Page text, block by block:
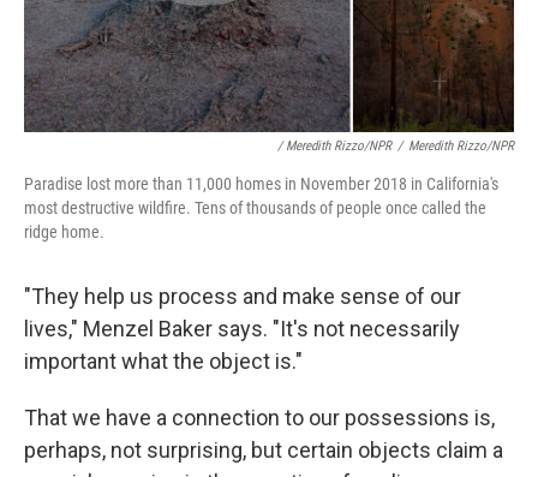
/ Meredith Rizzo/NPR / Meredith Rizzo/NPR
Paradise lost more than 11,000 homes in November 2018 in California's
most destructive wildfire. Tens of thousands of people once called the
ridge home.
"They help us process and make sense of our
lives," Menzel Baker says. "It's not necessarily
important what the object is."
That we have a connection to our possessions is,
perhaps, not surprising, but certain objects claim a